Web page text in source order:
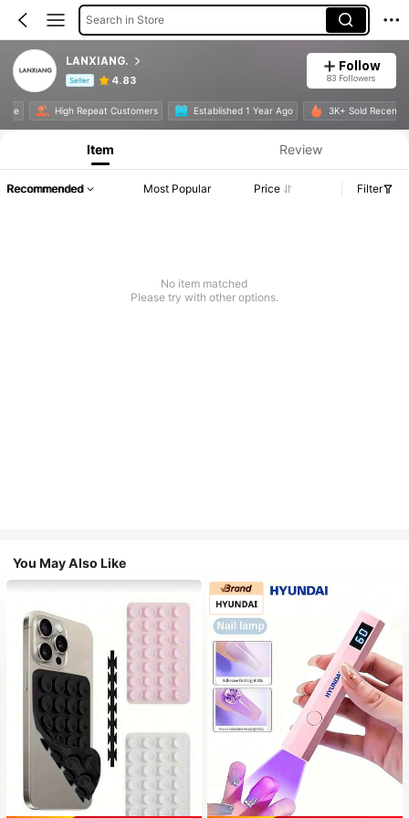
Search in Store
LANXIANG.
Seller 4.83
Follow
83 Followers
High Repeat Customers Established 1 Year Ago 3K+ Sold
Product Info: Price Disclosure, Sales & Stock Details.
Item Review
Recommended Most Popular Price Filter
No item matched
Please try with other options.
You May Also Like